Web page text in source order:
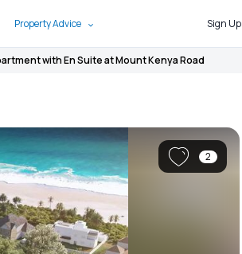
Property Advice Sign Up
with En Suite at Mount Kenya Road
2